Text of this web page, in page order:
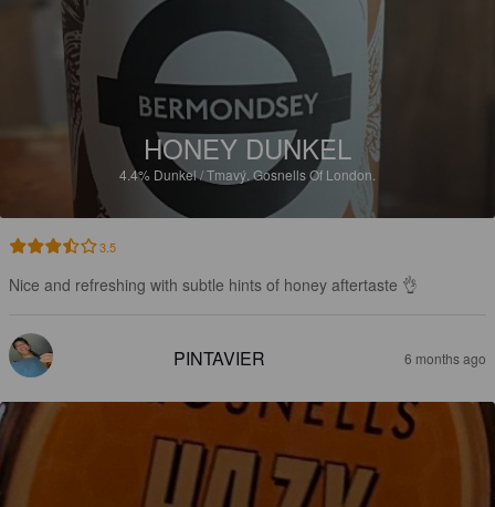
HONEY DUNKEL
4.4% Dunkel / Tmavý. Gosnells Of London.
3.5
Nice and refreshing with subtle hints of honey aftertaste 👌
PINTAVIER 6 months ago